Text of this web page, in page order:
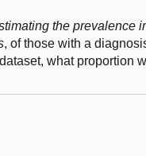
the prevalence
, of those with a
what proportion